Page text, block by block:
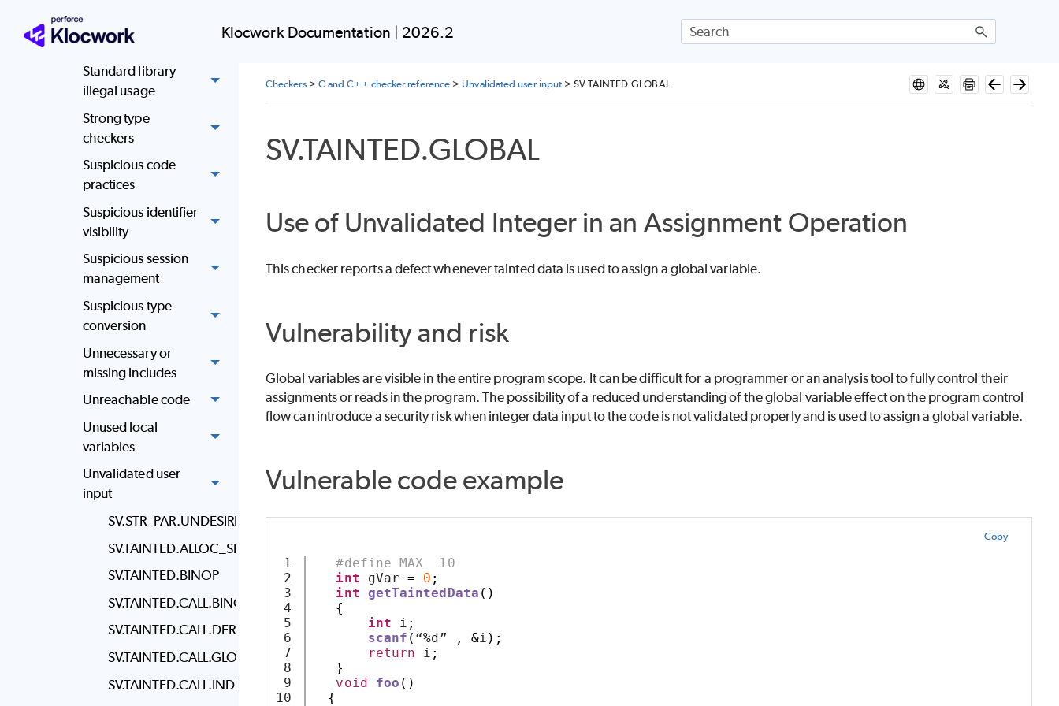
Klocwork Documentation | 2026.2
execution issues
SQL injection
Standard library
illegal usage
Strong type
checkers
Suspicious code
practices
Suspicious identifier
visibility
Suspicious session
management
Suspicious type
conversion
Unnecessary or
missing includes
Unreachable code
Unused local
variables
Unvalidated user
input
SV.STR_PAR.UNDESIRED_STRING_PARAMETER
SV.TAINTED.ALLOC_SIZE
SV.TAINTED.BINOP
SV.TAINTED.CALL.BINOP
SV.TAINTED.CALL.DEREF
SV.TAINTED.CALL.GLOBAL
SV.TAINTED.CALL.INDEX_ACCESS
Checkers> C and C++ checker reference > Unvalidated user input >SV.TAINTED.GLOBAL
SV.TAINTED.GLOBAL
Use of Unvalidated Integer in an Assignment Operation
This checker reports a defect whenever tainted data is used to assign a global variable.
Vulnerability and risk
Global variables are visible in the entire program scope. It can be difficult for a programmer or an analysis tool to fully control their
assignments or reads in the program. The possibility of a reduced understanding of the global variable effect on the program control
flow can introduce a security risk when integer data input to the code is not validated properly and is used to assign a global variable.
Vulnerable code example
Copy
1
2
3
4
5
6
7
8
9
10
#define MAX  10
int gVar = 0 ;
int getTaintedData ()
{
int i ;
scanf ( “%d” , &i );
return i ;
}
void
foo ()
{